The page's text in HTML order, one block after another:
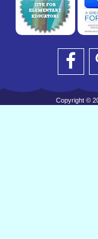
Copyright ©